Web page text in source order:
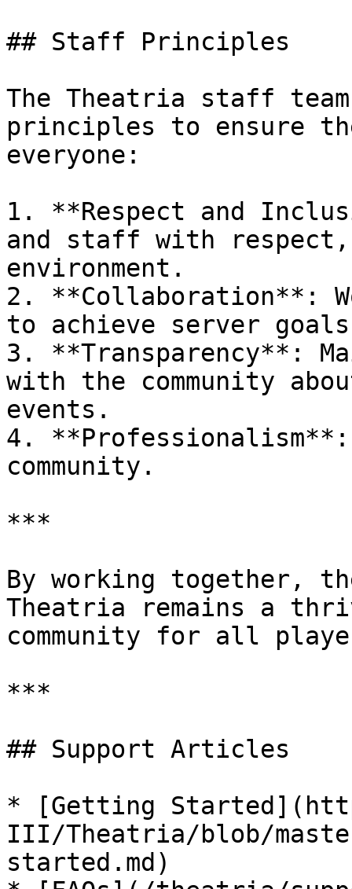
## Staff Principles
The Theatria staff
principles to ensure
everyone:
1. **Respect and
and staff with
environment.
2. **Collaboration**:
to achieve server
3. **Transparency**:
with the community
events.
4.
community.
***
By working together,
Theatria remains a
community for all
***
## Support Articles
* [Getting
III/Theatria/blob/
started.md)